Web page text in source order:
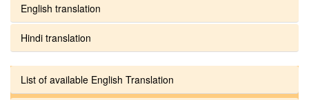
English translation
Hindi translation
List of available English Translation